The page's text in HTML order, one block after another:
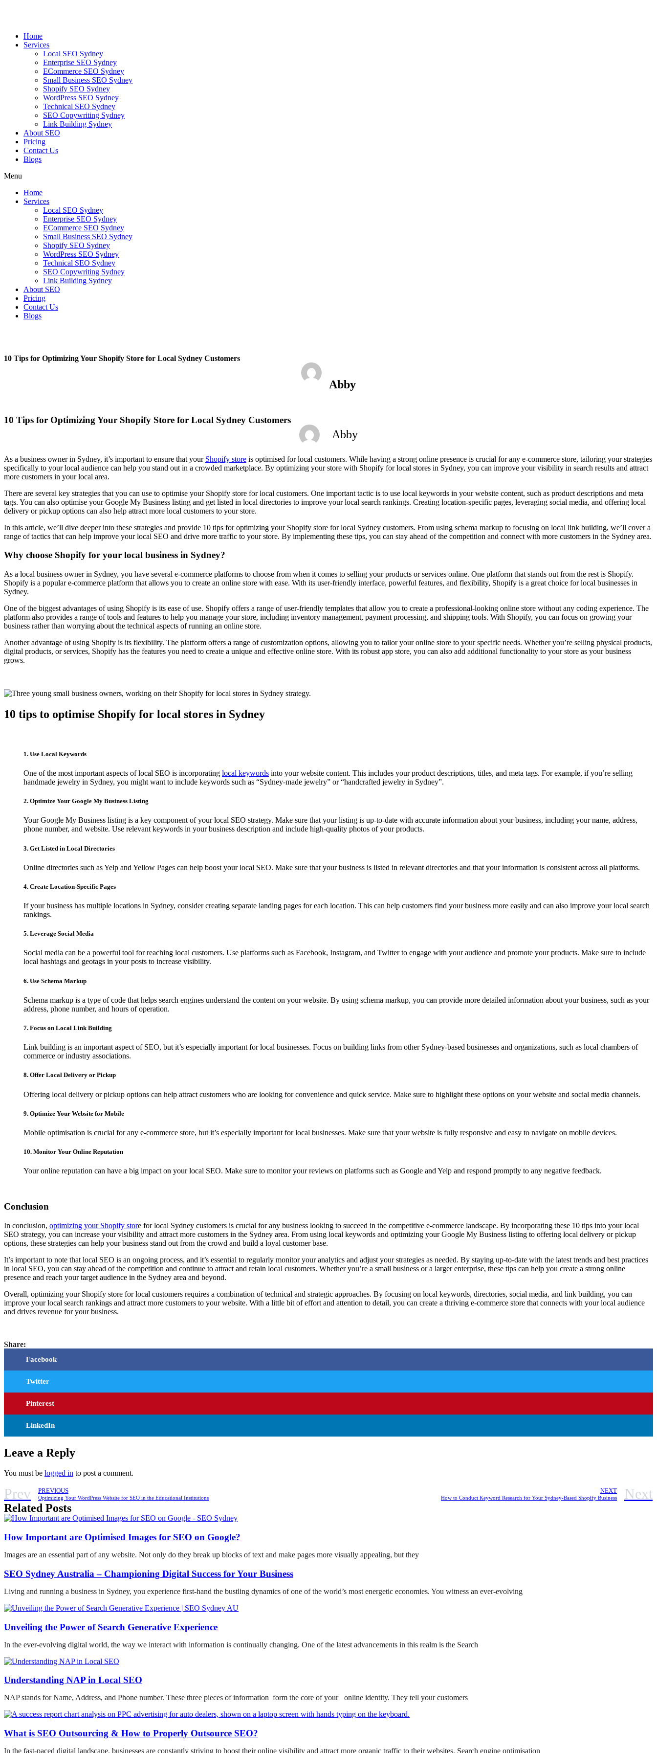
Home
Services
Local SEO Sydney
Enterprise SEO Sydney
ECommerce SEO Sydney
Small Business SEO Sydney
Shopify SEO Sydney
WordPress SEO Sydney
Technical SEO Sydney
SEO Copywriting Sydney
Link Building Sydney
About SEO
Pricing
Contact Us
Blogs
Menu
Home
Services
Local SEO Sydney
Enterprise SEO Sydney
ECommerce SEO Sydney
Small Business SEO Sydney
Shopify SEO Sydney
WordPress SEO Sydney
Technical SEO Sydney
SEO Copywriting Sydney
Link Building Sydney
About SEO
Pricing
Contact Us
Blogs
10 Tips for Optimizing Your Shopify Store for Local Sydney Customers
Abby
10 Tips for Optimizing Your Shopify Store for Local Sydney Customers
Abby
As a business owner in Sydney, it’s important to ensure that your Shopify store is optimised for local customers. While having a strong online presence is crucial for any e-commerce store, tailoring your strategies
specifically to your local audience can help you stand out in a crowded marketplace. By optimizing your store with Shopify for local stores in Sydney, you can improve your visibility in search results and attract
more customers in your local area.
There are several key strategies that you can use to optimise your Shopify store for local customers. One important tactic is to use local keywords in your website content, such as product descriptions and meta
tags. You can also optimise your Google My Business listing and get listed in local directories to improve your local search rankings. Creating location-specific pages, leveraging social media, and offering local
delivery or pickup options can also help attract more local customers to your store.
In this article, we’ll dive deeper into these strategies and provide 10 tips for optimizing your Shopify store for local Sydney customers. From using schema markup to focusing on local link building, we’ll cover a
range of tactics that can help improve your local SEO and drive more traffic to your store. By implementing these tips, you can stay ahead of the competition and connect with more customers in the Sydney area.
Why choose Shopify for your local business in Sydney?
As a local business owner in Sydney, you have several e-commerce platforms to choose from when it comes to selling your products or services online. One platform that stands out from the rest is Shopify.
Shopify is a popular e-commerce platform that allows you to create an online store with ease. With its user-friendly interface, powerful features, and flexibility, Shopify is a great choice for local businesses in
Sydney.
One of the biggest advantages of using Shopify is its ease of use. Shopify offers a range of user-friendly templates that allow you to create a professional-looking online store without any coding experience. The
platform also provides a range of tools and features to help you manage your store, including inventory management, payment processing, and shipping tools. With Shopify, you can focus on growing your
business rather than worrying about the technical aspects of running an online store.
Another advantage of using Shopify is its flexibility. The platform offers a range of customization options, allowing you to tailor your online store to your specific needs. Whether you’re selling physical products,
digital products, or services, Shopify has the features you need to create a unique and effective online store. With its robust app store, you can also add additional functionality to your store as your business
grows.
10 tips to optimise Shopify for local stores in Sydney
1. Use Local Keywords
One of the most important aspects of local SEO is incorporating local keywords into your website content. This includes your product descriptions, titles, and meta tags. For example, if you’re selling
handmade jewelry in Sydney, you might want to include keywords such as “Sydney-made jewelry” or “handcrafted jewelry in Sydney”.
2. Optimize Your Google My Business Listing
Your Google My Business listing is a key component of your local SEO strategy. Make sure that your listing is up-to-date with accurate information about your business, including your name, address,
phone number, and website. Use relevant keywords in your business description and include high-quality photos of your products.
3. Get Listed in Local Directories
Online directories such as Yelp and Yellow Pages can help boost your local SEO. Make sure that your business is listed in relevant directories and that your information is consistent across all platforms.
4. Create Location-Specific Pages
If your business has multiple locations in Sydney, consider creating separate landing pages for each location. This can help customers find your business more easily and can also improve your local search
rankings.
5. Leverage Social Media
Social media can be a powerful tool for reaching local customers. Use platforms such as Facebook, Instagram, and Twitter to engage with your audience and promote your products. Make sure to include
local hashtags and geotags in your posts to increase visibility.
6. Use Schema Markup
Schema markup is a type of code that helps search engines understand the content on your website. By using schema markup, you can provide more detailed information about your business, such as your
address, phone number, and hours of operation.
7. Focus on Local Link Building
Link building is an important aspect of SEO, but it’s especially important for local businesses. Focus on building links from other Sydney-based businesses and organizations, such as local chambers of
commerce or industry associations.
8. Offer Local Delivery or Pickup
Offering local delivery or pickup options can help attract customers who are looking for convenience and quick service. Make sure to highlight these options on your website and social media channels.
9. Optimize Your Website for Mobile
Mobile optimisation is crucial for any e-commerce store, but it’s especially important for local businesses. Make sure that your website is fully responsive and easy to navigate on mobile devices.
10. Monitor Your Online Reputation
Your online reputation can have a big impact on your local SEO. Make sure to monitor your reviews on platforms such as Google and Yelp and respond promptly to any negative feedback.
Conclusion
In conclusion, optimizing your Shopify store for local Sydney customers is crucial for any business looking to succeed in the competitive e-commerce landscape. By incorporating these 10 tips into your local
SEO strategy, you can increase your visibility and attract more customers in the Sydney area. From using local keywords and optimizing your Google My Business listing to offering local delivery or pickup
options, these strategies can help your business stand out from the crowd and build a loyal customer base.
It’s important to note that local SEO is an ongoing process, and it’s essential to regularly monitor your analytics and adjust your strategies as needed. By staying up-to-date with the latest trends and best practices
in local SEO, you can stay ahead of the competition and continue to attract and retain local customers. Whether you’re a small business or a larger enterprise, these tips can help you create a strong online
presence and reach your target audience in the Sydney area and beyond.
Overall, optimizing your Shopify store for local customers requires a combination of technical and strategic approaches. By focusing on local keywords, directories, social media, and link building, you can
improve your local search rankings and attract more customers to your website. With a little bit of effort and attention to detail, you can create a thriving e-commerce store that connects with your local audience
and drives revenue for your business.
Share:
Facebook
Twitter
Pinterest
LinkedIn
Leave a Reply
You must be logged in to post a comment.
Prev PREVIOUS
Optimizing Your WordPress Website for SEO in the Educational Institutions
NEXT
How to Conduct Keyword Research for Your Sydney-Based Shopify Business Next
Related Posts
How Important are Optimised Images for SEO on Google?
Images are an essential part of any website. Not only do they break up blocks of text and make pages more visually appealing, but they
SEO Sydney Australia – Championing Digital Success for Your Business
Living and running a business in Sydney, you experience first-hand the bustling dynamics of one of the world’s most energetic economies. You witness an ever-evolving
Unveiling the Power of Search Generative Experience
In the ever-evolving digital world, the way we interact with information is continually changing. One of the latest advancements in this realm is the Search
Understanding NAP in Local SEO
NAP stands for Name, Address, and Phone number. These three pieces of information form the core of your online identity. They tell your customers
What is SEO Outsourcing & How to Properly Outsource SEO?
In the fast-paced digital landscape, businesses are constantly striving to boost their online visibility and attract more organic traffic to their websites. Search engine optimisation